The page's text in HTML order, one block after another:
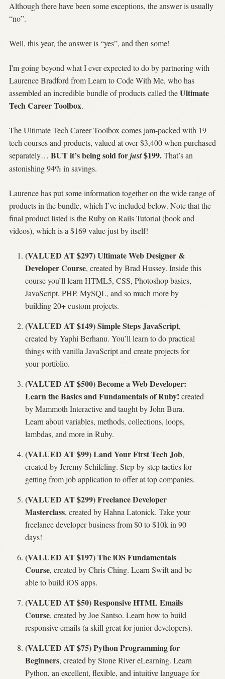
Although there have been some exceptions, the answer is usually
“no”.
Well, this year, the answer is “yes”, and then some!
I'm going beyond what I ever expected to do by partnering with
Laurence Bradford from Learn to Code With Me, who has
assembled an incredible bundle of products called theUltimate
Tech Career Toolbox.
The Ultimate Tech Career Toolbox comes jam-packed with 19
tech courses and products, valued at over $3,400 when purchased
separately… BUT it’s being sold forjust$199.That’s an
astonishing 94% in savings.
Laurence has put some information together on the wide range of
products in the bundle, which I’ve included below. Note that the
final product listed is the Ruby on Rails Tutorial (book and
videos), which is a $169 value just by itself!
(VALUED AT $297) Ultimate Web Designer &
Developer Course, created by Brad Hussey. Inside this
course you’ll learn HTML5, CSS, Photoshop basics,
JavaScript, PHP, MySQL, and so much more by
building 20+ custom projects.
(VALUED AT $149) Simple Steps JavaScript,
created by Yaphi Berhanu. You’ll learn to do practical
things with vanilla JavaScript and create projects for
your portfolio.
(VALUED AT $500) Become a Web Developer:
Learn the Basics and Fundamentals of Ruby! created
by Mammoth Interactive and taught by John Bura.
Learn about variables, methods, collections, loops,
lambdas, and more in Ruby.
(VALUED AT $99) Land Your First Tech Job,
created by Jeremy Schifeling. Step-by-step tactics for
getting from job application to offer at top companies.
(VALUED AT $299) Freelance Developer
Masterclass, created by Hahna Latonick. Take your
freelance developer business from $0 to $10k in 90
days!
(VALUED AT $197) The iOS Fundamentals
Course, created by Chris Ching. Learn Swift and be
able to build iOS apps.
(VALUED AT $50) Responsive HTML Emails
Course, created by Joe Santso. Learn how to build
responsive emails (a skill great for junior developers).
(VALUED AT $75) Python Programming for
Beginners, created by Stone River eLearning. Learn
Python, an excellent, flexible, and intuitive language for